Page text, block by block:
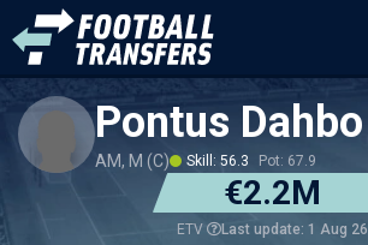
Pontus Dahbo
AM, M (C) Skill: 56.3 Pot: 67.9
€2.2M
ETV Last update: 1 Aug 26